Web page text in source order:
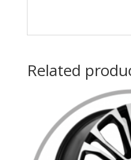
Related